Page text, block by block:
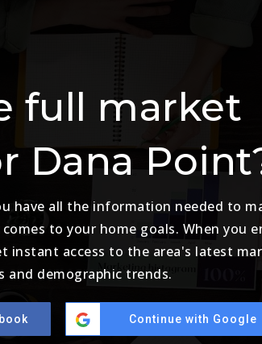
full market
Dana
have all the information needed to
to your home goals. When you
instant access to the area's latest
and demographic trends.
Continue with Google